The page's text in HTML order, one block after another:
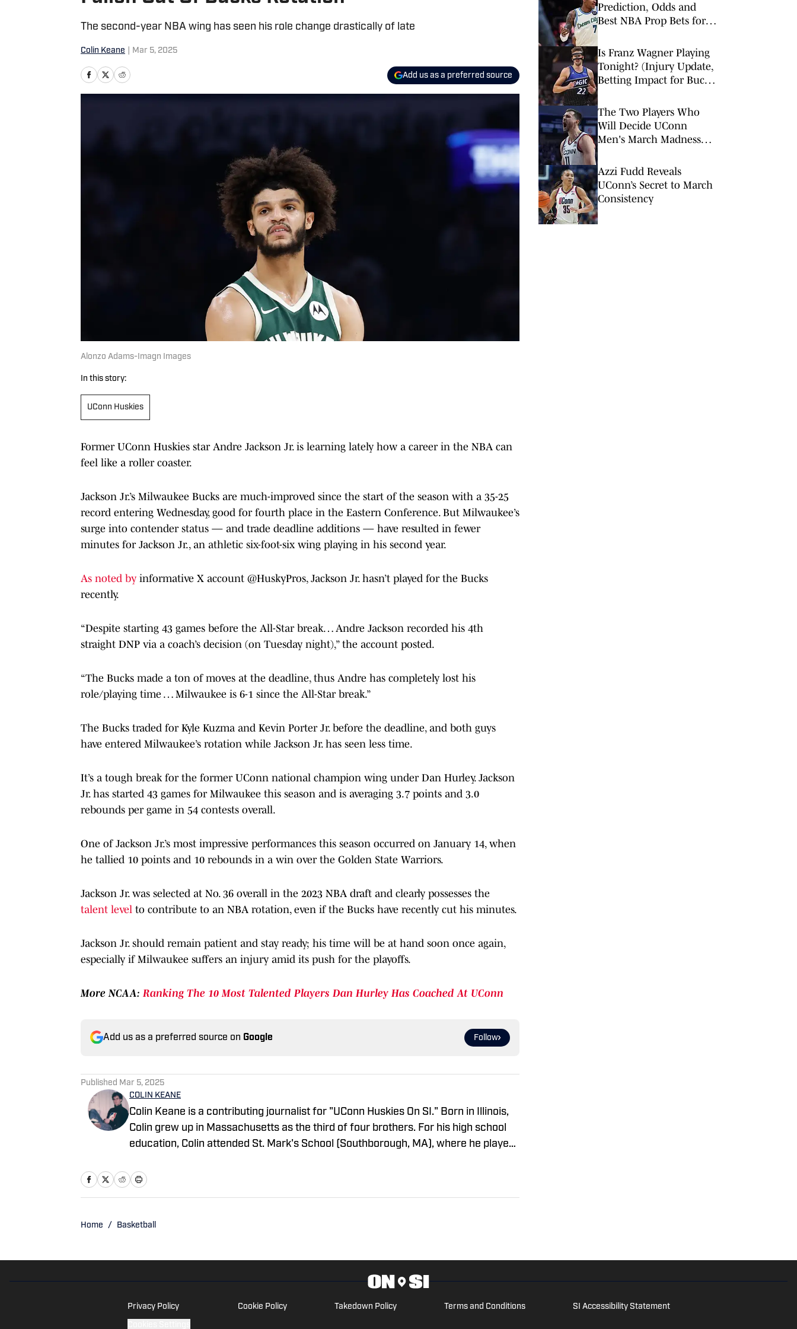
The second-year NBA wing has seen his role change drastically of late
Colin Keane Mar 5, 2025
Add us as a preferred source
Alonzo Adams-Imagn Images
In this story:
UConn Huskies
Former UConn Huskies star Andre Jackson Jr. is learning lately how a career in the NBA can
feel like a roller coaster.
Jackson Jr.’s Milwaukee Bucks are much-improved since the start of the season with a 35-25
record entering Wednesday, good for fourth place in the Eastern Conference. But Milwaukee’s
surge into contender status — and trade deadline additions — have resulted in fewer
minutes for Jackson Jr., an athletic six-foot-six wing playing in his second year.
As noted by informative X account @HuskyPros, Jackson Jr. hasn’t played for the Bucks
recently.
“Despite starting 43 games before the All-Star break… Andre Jackson recorded his 4th
straight DNP via a coach’s decision (on Tuesday night),” the account posted.
“The Bucks made a ton of moves at the deadline, thus Andre has completely lost his
role/playing time … Milwaukee is 6-1 since the All-Star break.”
The Bucks traded for Kyle Kuzma and Kevin Porter Jr. before the deadline, and both guys
have entered Milwaukee’s rotation while Jackson Jr. has seen less time.
It’s a tough break for the former UConn national champion wing under Dan Hurley. Jackson
Jr. has started 43 games for Milwaukee this season and is averaging 3.7 points and 3.0
rebounds per game in 54 contests overall.
One of Jackson Jr.’s most impressive performances this season occurred on January 14, when
he tallied 10 points and 10 rebounds in a win over the Golden State Warriors.
Jackson Jr. was selected at No. 36 overall in the 2023 NBA draft and clearly possesses the
talent level to contribute to an NBA rotation, even if the Bucks have recently cut his minutes.
Jackson Jr. should remain patient and stay ready; his time will be at hand soon once again,
especially if Milwaukee suffers an injury amid its push for the playoffs.
More NCAA: Ranking The 10 Most Talented Players Dan Hurley Has Coached At UConn
Add us as a preferred source on Google Follow
Published Mar 5, 2025
COLIN KEANE
Colin Keane is a contributing journalist for "UConn Huskies On SI." Born in Illinois,
Colin grew up in Massachusetts as the third of four brothers. For his high school
education, Colin attended St. Mark's School (Southborough, MA), where he played
receive a Bachelor of Arts in English Literature from Villanova University. Colin
scott@wtfsports.org
Home / Basketball
Prediction, Odds and
Best NBA Prop Bets for
Is Franz Wagner Playing
Tonight? (Injury Update,
Betting Impact for Bucks
The Two Players Who
Will Decide UConn
Men's March Madness
Azzi Fudd Reveals
UConn’s Secret to March
Consistency
Privacy Policy Cookie Policy Takedown Policy Terms and Conditions SI Accessibility Statement